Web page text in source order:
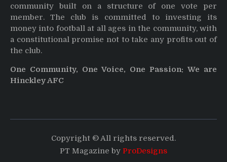
community built on a structure of one vote per
member. The club is committed to investing its
money into football at all ages in the community, with
a constitutional promise not to take any profits out of
the club.
One Community, One Voice, One Passion: We are
Hinckley AFC
Copyright © All rights reserved.
PT Magazine by ProDesigns